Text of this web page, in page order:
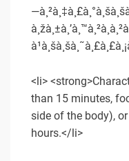
<li>
than 15 minutes,
side of the body),
hours.</li>